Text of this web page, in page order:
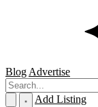
Blog Advertise
Add Listing